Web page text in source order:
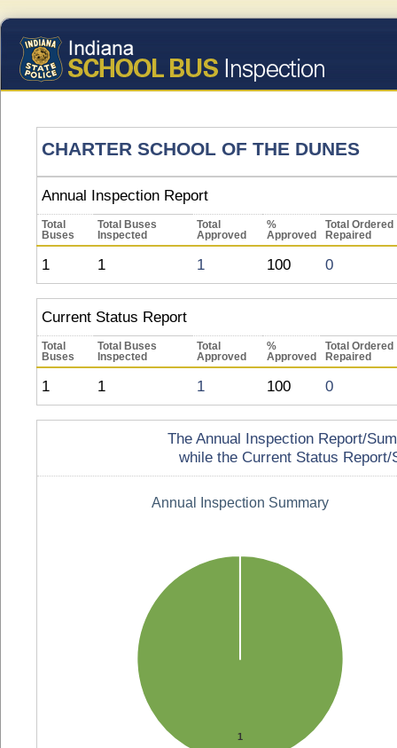
CHARTER SCHOOL OF THE DUNES
Annual Inspection Report
Total
Buses
Total Buses
Inspected
Total
Approved
%
Approved
Total Ordered
Repaired
1 1 1 100 0
Current Status Report
Total
Buses
Total Buses
Inspected
Total
Approved
%
Approved
Total Ordered
Repaired
1 1 1 100 0
The Annual Inspection Report/
while the Current Status
Annual Inspection Summary
1